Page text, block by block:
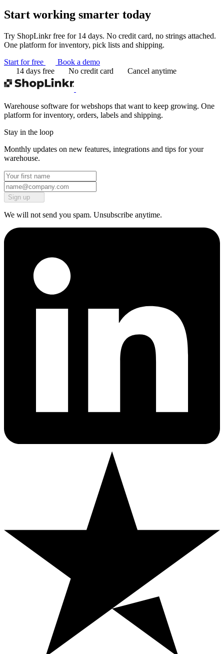
Start working smarter today
Try ShopLinkr free for 14 days. No credit card, no strings attached.
One platform for inventory, pick lists and shipping.
Start for free
Book a demo
14 days free
No credit card Cancel anytime
Warehouse software for webshops that want to keep growing. One
platform for inventory, orders, labels and shipping.
Stay in the loop
Monthly updates on new features, integrations and tips for your
warehouse.
Sign up
We will not send you spam. Unsubscribe anytime.